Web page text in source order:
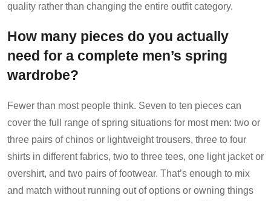
quality rather than changing the entire outfit category.
How many pieces do you actually
need for a complete men’s spring
wardrobe?
Fewer than most people think. Seven to ten pieces can
cover the full range of spring situations for most men: two or
three pairs of chinos or lightweight trousers, three to four
shirts in different fabrics, two to three tees, one light jacket or
overshirt, and two pairs of footwear. That’s enough to mix
and match without running out of options or owning things